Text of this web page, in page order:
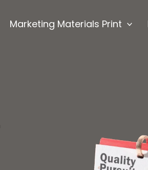
Marketing Materials Print